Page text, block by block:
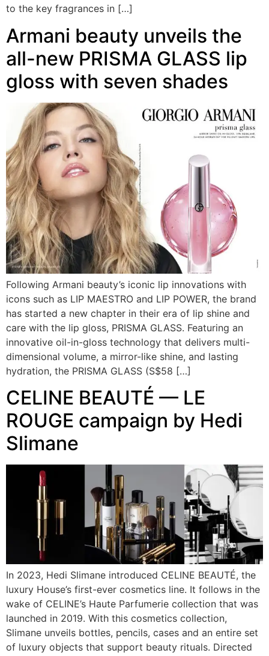
to the key fragrances in […]
Armani beauty unveils the
all-new PRISMA GLASS lip
gloss with seven shades
Following Armani beauty’s iconic lip innovations with
icons such as LIP MAESTRO and LIP POWER, the brand
has started a new chapter in their era of lip shine and
care with the lip gloss, PRISMA GLASS. Featuring an
innovative oil-in-gloss technology that delivers multi-
dimensional volume, a mirror-like shine, and lasting
hydration, the PRISMA GLASS (S$58 […]
CELINE BEAUTÉ — LE
ROUGE campaign by Hedi
Slimane
In 2023, Hedi Slimane introduced CELINE BEAUTÉ, the
luxury House’s first-ever cosmetics line. It follows in the
wake of CELINE’s Haute Parfumerie collection that was
launched in 2019. With this cosmetics collection,
Slimane unveils bottles, pencils, cases and an entire set
of luxury objects that support beauty rituals. Directed